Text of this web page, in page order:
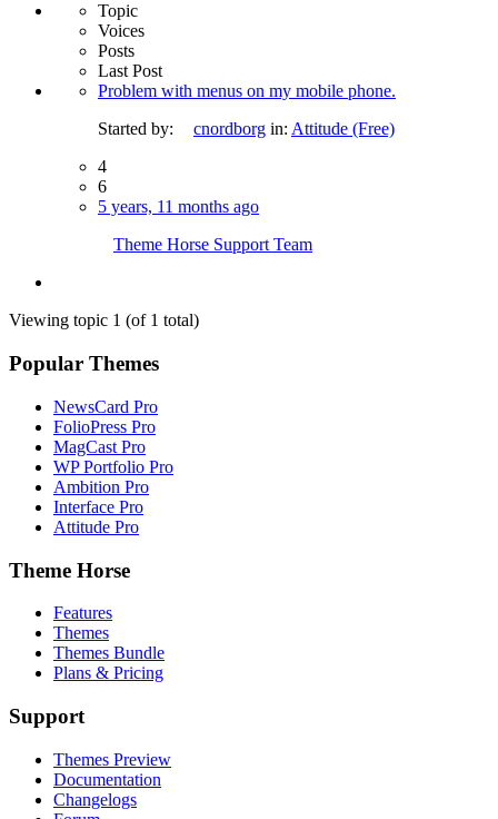
Topic
Voices
Posts
Last Post
Problem with menus on my mobile phone.
Started by:
cnordborg in: Attitude (Free)
4
6
5 years, 11 months ago
Theme Horse Support Team
Viewing topic 1 (of 1 total)
Popular Themes
NewsCard Pro
FolioPress Pro
MagCast Pro
WP Portfolio Pro
Ambition Pro
Interface Pro
Attitude Pro
Theme Horse
Features
Themes
Themes Bundle
Plans & Pricing
Support
Themes Preview
Documentation
Changelogs